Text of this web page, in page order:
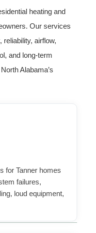
heating and
Our services
airflow,
and long-term
Alabama’s
for Tanner homes
failures,
loud equipment,